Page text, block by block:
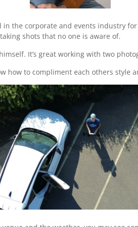
the corporate and events industry
shots that no one is aware of.
It’s great working with two
how to compliment each others